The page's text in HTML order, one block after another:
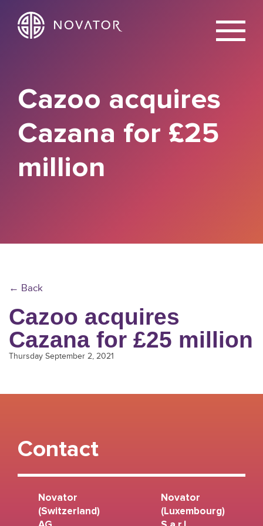
X
Cazoo acquires
Cazana for £25
million
← Back
Cazoo acquires
Cazana for £25 million
Thursday September 2, 2021
Contact
Novator
(Switzerland)
Novator
(Luxembourg)